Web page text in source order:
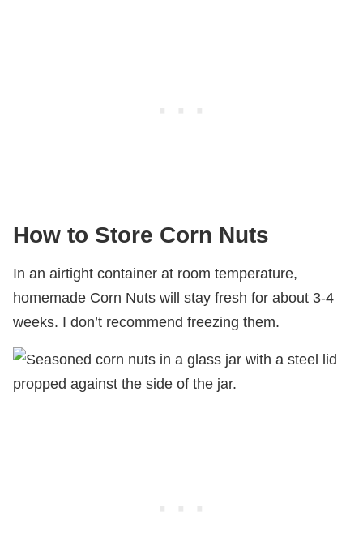
How to Store Corn Nuts
In an airtight container at room temperature,
homemade Corn Nuts will stay fresh for about 3-4
weeks. I don’t recommend freezing them.